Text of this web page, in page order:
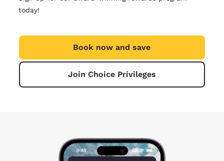
today!
Book now and save
Join Choice Privileges